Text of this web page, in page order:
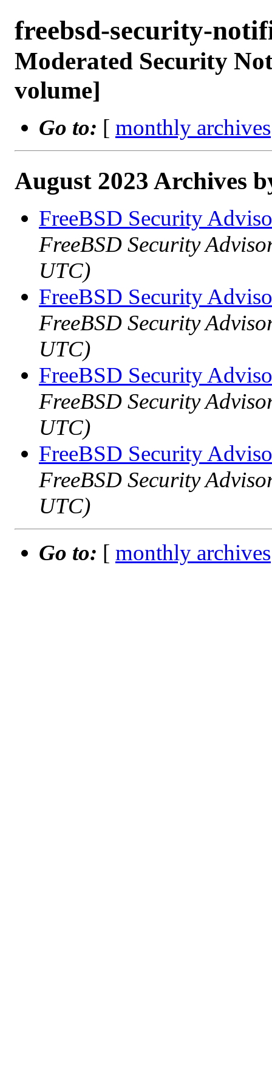
freebsd-security-
Moderated Security
volume]
Go to: [ monthly archives
August 2023 Archives
FreeBSD Security
FreeBSD Security
UTC)
FreeBSD Security
FreeBSD Security
UTC)
FreeBSD Security
FreeBSD Security
UTC)
FreeBSD Security
FreeBSD Security
UTC)
Go to: [ monthly archives